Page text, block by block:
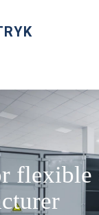
flexible